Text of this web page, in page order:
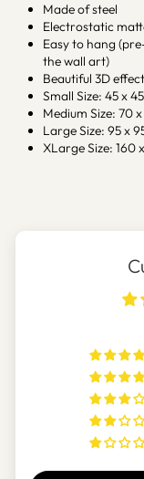
Made of steel
Electrostatic
Easy to hang
the wall art)
Beautiful 3D effect
Small Size: 45 x
Medium Size: 70
Large Size: 95 x
XLarge Size: 160